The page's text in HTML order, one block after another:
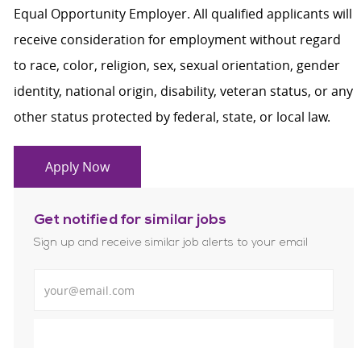
Equal Opportunity Employer. All qualified applicants will
receive consideration for employment without regard
to race, color, religion, sex, sexual orientation, gender
identity, national origin, disability, veteran status, or any
other status protected by federal, state, or local law.
Apply Now
Get notified for similar jobs
Sign up and receive similar job alerts to your email